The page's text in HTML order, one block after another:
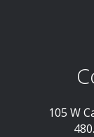
105 W